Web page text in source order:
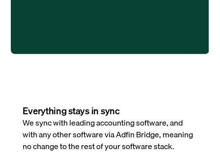
Everything stays in sync
We sync with leading accounting software, and
with any other software via Adfin Bridge, meaning
no change to the rest of your software stack.